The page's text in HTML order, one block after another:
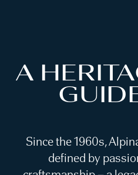
A
Since the 1960s,
defined by